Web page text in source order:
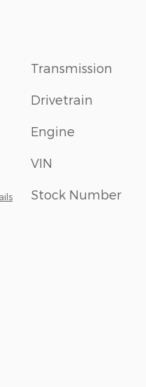
Transmission
Drivetrain
Engine
VIN
Stock Number